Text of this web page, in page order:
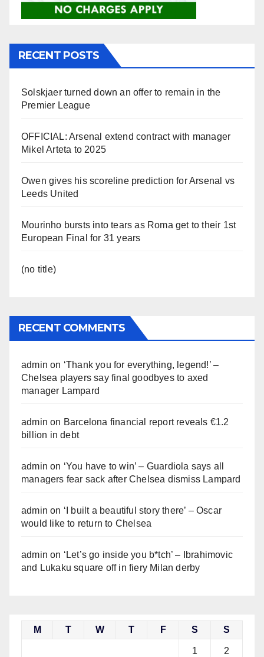
RECENT POSTS
Solskjaer turned down an offer to remain in the
Premier League
OFFICIAL: Arsenal extend contract with manager
Mikel Arteta to 2025
Owen gives his scoreline prediction for Arsenal vs
Leeds United
Mourinho bursts into tears as Roma get to their 1st
European Final for 31 years
(no title)
RECENT COMMENTS
admin on ‘Thank you for everything, legend!’ –
Chelsea players say final goodbyes to axed
manager Lampard
admin on Barcelona financial report reveals €1.2
billion in debt
admin on ‘You have to win’ – Guardiola says all
managers fear sack after Chelsea dismiss Lampard
admin on ‘I built a beautiful story there’ – Oscar
would like to return to Chelsea
admin on ‘Let’s go inside you b*tch’ – Ibrahimovic
and Lukaku square off in fiery Milan derby
M T W T F S S
1 2